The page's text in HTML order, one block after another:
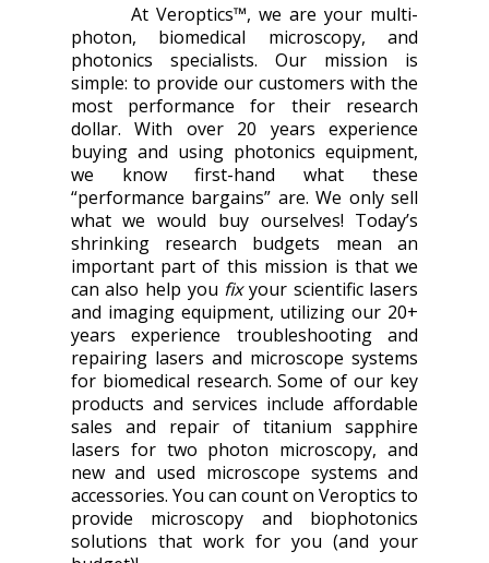
At Veroptics™, we are your multi-
photon, biomedical microscopy, and
photonics specialists. Our mission is
simple: to provide our customers with the
most performance for their research
dollar. With over 20 years experience
buying and using photonics equipment,
we know first-hand what these
“performance bargains” are. We only sell
what we would buy ourselves! Today’s
shrinking research budgets mean an
important part of this mission is that we
can also help you fixyour scientific lasers
and imaging equipment, utilizing our 20+
years experience troubleshooting and
repairing lasers and microscope systems
for biomedical research. Some of our key
products and services include affordable
sales and repair of titanium sapphire
lasers for two photon microscopy, and
new and used microscope systems and
accessories. You can count on Veroptics to
provide microscopy and biophotonics
solutions that work for you (and your